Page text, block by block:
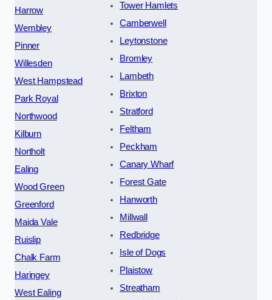
Harrow
Wembley
Pinner
Willesden
West Hampstead
Park Royal
Northwood
Kilburn
Northolt
Ealing
Wood Green
Greenford
Maida Vale
Ruislip
Chalk Farm
Haringey
West Ealing
Tower Hamlets
Camberwell
Leytonstone
Bromley
Lambeth
Brixton
Stratford
Feltham
Peckham
Canary Wharf
Forest Gate
Hanworth
Millwall
Redbridge
Isle of Dogs
Plaistow
Streatham